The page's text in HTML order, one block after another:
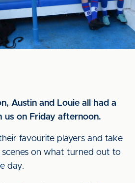
Austin and Louie all had a
us on Friday afternoon.
favourite players and take
on what turned out to
day.